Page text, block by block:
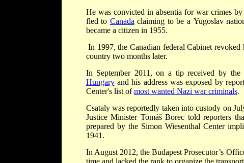
He was convicted in absentia for war crimes by
fled to Canada claiming to be a Yugoslav
became a citizen in 1955.
In 1997, the Canadian federal Cabinet
country two months later.
In September 2011, on a tip received by the
Hungaryand his address was exposed by
Center's list ofmost wanted Nazi war criminals.
Csataly was reportedly taken into custody on
Justice Minister Tomáš Borec told reporters
prepared by the Simon Wiesenthal Center
1941.
In August 2012, the Budapest Prosecutor’s
time and lacked the rank to organize the